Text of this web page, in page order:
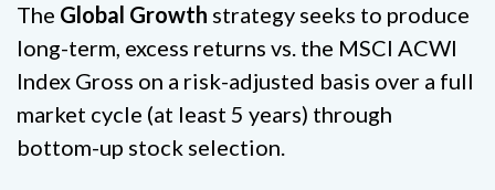
The Global Growth strategy seeks to produce
long-term, excess returns vs. the MSCI ACWI
Index Gross on a risk-adjusted basis over a full
market cycle (at least 5 years) through
bottom-up stock selection.